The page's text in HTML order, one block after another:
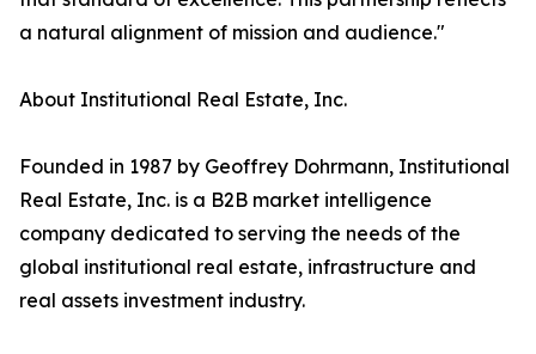
a natural alignment of mission and audience."
About Institutional Real Estate, Inc.
Founded in 1987 by Geoffrey Dohrmann, Institutional
Real Estate, Inc. is a B2B market intelligence
company dedicated to serving the needs of the
global institutional real estate, infrastructure and
real assets investment industry.